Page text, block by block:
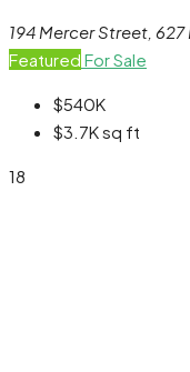
194 Mercer Street, 627
Featured For Sale
$540K
$3.7Ksq ft
18